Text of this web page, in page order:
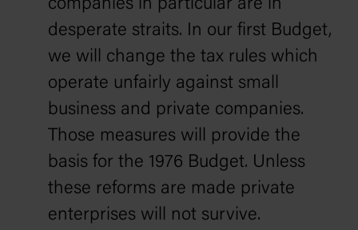
companies in particular are in
desperate straits. In our first Budget,
we will change the tax rules which
operate unfairly against small
business and private companies.
Those measures will provide the
basis for the 1976 Budget. Unless
these reforms are made private
enterprises will not survive.